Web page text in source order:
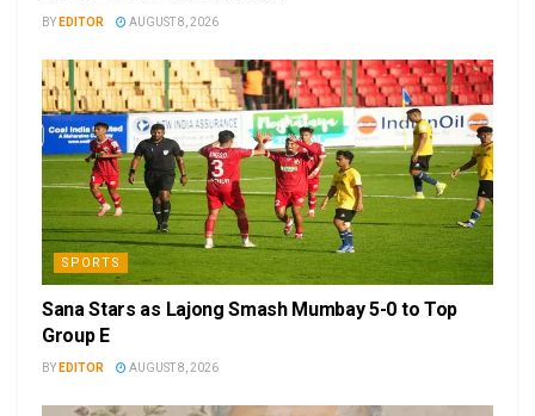
BY EDITOR AUGUST 8, 2026
SPORTS
Sana Stars as Lajong Smash Mumbay 5-0 to Top
Group E
BY EDITOR AUGUST 8, 2026